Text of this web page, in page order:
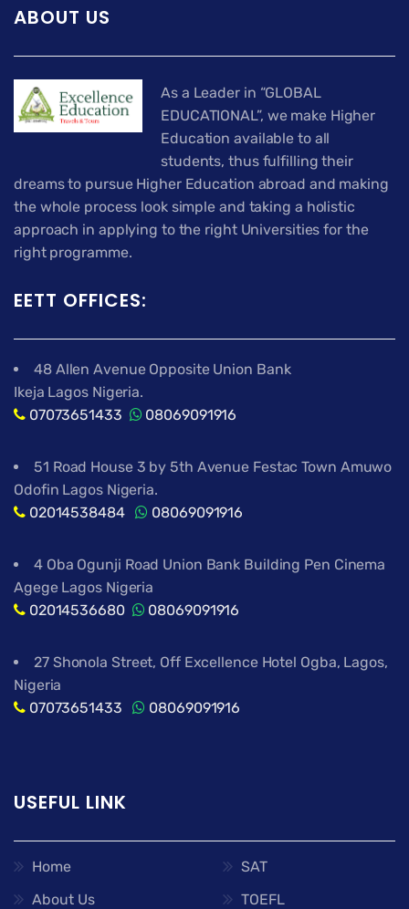
ABOUT US
As a Leader in “GLOBAL
EDUCATIONAL”, we make Higher
Education available to all
students, thus fulfilling their
dreams to pursue Higher Education abroad and making
the whole process look simple and taking a holistic
approach in applying to the right Universities for the
right programme.
EETT OFFICES:
48 Allen Avenue Opposite Union Bank
Ikeja Lagos Nigeria.
07073651433
08069091916
51 Road House 3 by 5th Avenue Festac Town Amuwo
Odofin Lagos Nigeria.
02014538484
08069091916
4 Oba Ogunji Road Union Bank Building Pen Cinema
Agege Lagos Nigeria
02014536680
08069091916
27 Shonola Street, Off Excellence Hotel Ogba, Lagos,
Nigeria
07073651433
08069091916
USEFUL LINK
Home
About Us
SAT
TOEFL